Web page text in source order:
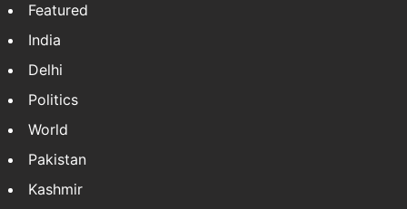
Featured
India
Delhi
Politics
World
Pakistan
Kashmir